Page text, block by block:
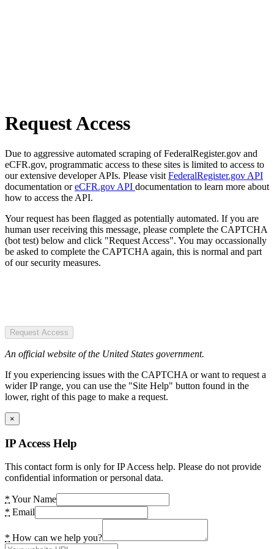
Request Access
Due to aggressive automated scraping of FederalRegister.gov and
eCFR.gov, programmatic access to these sites is limited to access to
our extensive developer APIs. Please visit FederalRegister.gov API
documentation oreCFR.gov API documentation to learn more about
how to access the API.
Your request has been flagged as potentially automated. If you are
human user receiving this message, please complete the CAPTCHA
(bot test) below and click "Request Access". You may occassionally
be asked to complete the CAPTCHA again, this is normal and part
of our security measures.
Request Access
An official website of the United States government.
If you experiencing issues with the CAPTCHA or want to request a
wider IP range, you can use the "Site Help" button found in the
lower, right of this page to make a request.
×
IP Access Help
This contact form is only for IP Access help. Please do not provide
confidential information or personal data.
* Your Name
* Email
* How can we help you?